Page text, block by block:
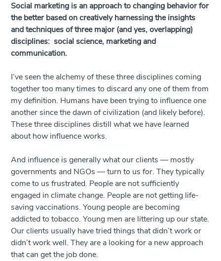
Social marketing is an approach to changing behavior for
the better based oncreativelyharnessing the insights
and techniques of three major (and yes, overlapping)
disciplines: social science, marketing and
communication.
I’ve seen the alchemy of these three disciplines coming
together too many times to discard any one of them from
my definition. Humans have been trying to influence one
another since the dawn of civilization (and likely before).
These three disciplines distill what we have learned
about how influence works.
And influence is generally what our clients — mostly
governments and NGOs — turn to us for. They typically
come to us frustrated. People are not sufficiently
engaged in climate change. People are not getting life-
saving vaccinations. Young people are becoming
addicted to tobacco. Young men are littering up our state.
Our clients usually have tried things that didn’t work or
didn’t work well. They are a looking for a new approach
that can get the job done.